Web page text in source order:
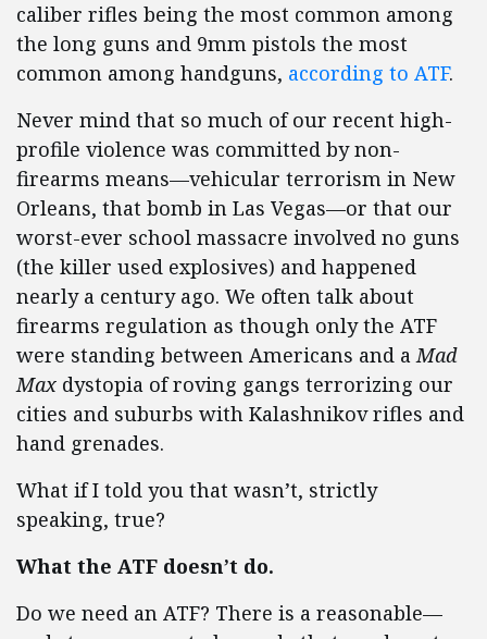
caliber rifles being the most common among
the long guns and 9mm pistols the most
common among handguns, according to ATF.
Never mind that so much of our recent high-
profile violence was committed by non-
firearms means—vehicular terrorism in New
Orleans, that bomb in Las Vegas—or that our
worst-ever school massacre involved no guns
(the killer used explosives) and happened
nearly a century ago. We often talk about
firearms regulation as though only the ATF
were standing between Americans and aMad
Max dystopia of roving gangs terrorizing our
cities and suburbs with Kalashnikov rifles and
hand grenades.
What if I told you that wasn’t, strictly
speaking, true?
What the ATF doesn’t do.
Do we need an ATF? There is a reasonable—